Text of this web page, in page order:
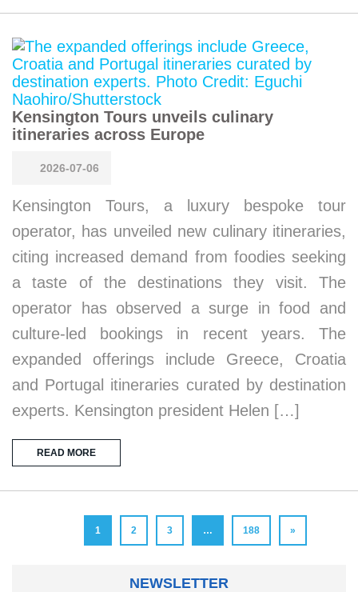
Kensington Tours unveils culinary
itineraries across Europe
2026-07-06
Kensington Tours, a luxury bespoke tour
operator, has unveiled new culinary itineraries,
citing increased demand from foodies seeking
a taste of the destinations they visit. The
operator has observed a surge in food and
culture-led bookings in recent years. The
expanded offerings include Greece, Croatia
and Portugal itineraries curated by destination
experts. Kensington president Helen […]
READ MORE
1 2 3 … 188 »
NEWSLETTER